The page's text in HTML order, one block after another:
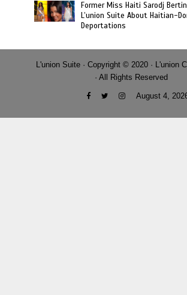
Former Miss Haiti Sarodj Bertin
L’union Suite About Haitian-
Deportations
L'union Suite · Copyright © 2020 · L'union
· All Rights Reserved
August 4,